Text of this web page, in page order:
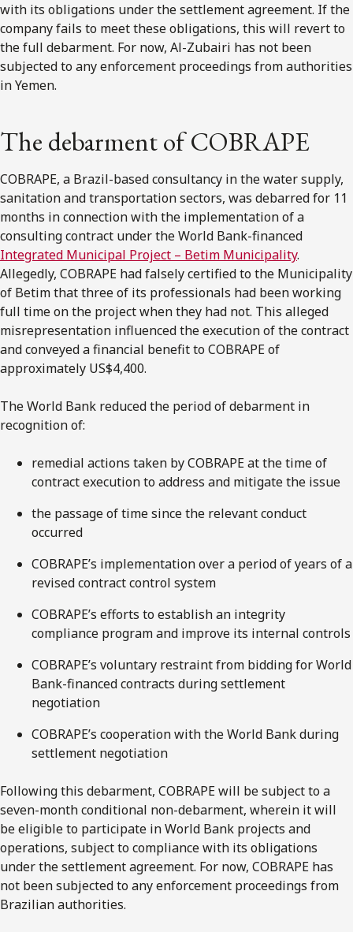
with its obligations under the settlement agreement. If the
company fails to meet these obligations, this will revert to
the full debarment. For now, Al-Zubairi has not been
subjected to any enforcement proceedings from authorities
in Yemen.
The debarment of COBRAPE
COBRAPE, a Brazil-based consultancy in the water supply,
sanitation and transportation sectors, was debarred for 11
months in connection with the implementation of a
consulting contract under the World Bank-financed
Integrated Municipal Project – Betim Municipality.
Allegedly, COBRAPE had falsely certified to the Municipality
of Betim that three of its professionals had been working
full time on the project when they had not. This alleged
misrepresentation influenced the execution of the contract
and conveyed a financial benefit to COBRAPE of
approximately US$4,400.
The World Bank reduced the period of debarment in
recognition of:
remedial actions taken by COBRAPE at the time of
contract execution to address and mitigate the issue
the passage of time since the relevant conduct
occurred
COBRAPE’s implementation over a period of years of a
revised contract control system
COBRAPE’s efforts to establish an integrity
compliance program and improve its internal controls
COBRAPE’s voluntary restraint from bidding for World
Bank-financed contracts during settlement
negotiation
COBRAPE’s cooperation with the World Bank during
settlement negotiation
Following this debarment, COBRAPE will be subject to a
seven-month conditional non-debarment, wherein it will
be eligible to participate in World Bank projects and
operations, subject to compliance with its obligations
under the settlement agreement. For now, COBRAPE has
not been subjected to any enforcement proceedings from
Brazilian authorities.